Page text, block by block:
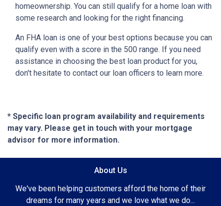
homeownership. You can still qualify for a home loan with
some research and looking for the right financing.
An FHA loan is one of your best options because you can
qualify even with a score in the 500 range. If you need
assistance in choosing the best loan product for you,
don't hesitate to contact our loan officers to learn more.
* Specific loan program availability and requirements
may vary. Please get in touch with your mortgage
advisor for more information.
About Us
We've been helping customers afford the home of their
dreams for many years and we love what we do...